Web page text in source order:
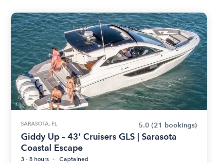
SARASOTA, FL 5.0 (21 bookings)
Giddy Up – 43’ Cruisers GLS | Sarasota
Coastal Escape
3 - 8 hours
Captained